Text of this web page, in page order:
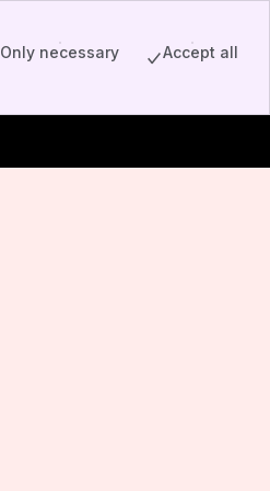
Only necessary Accept all